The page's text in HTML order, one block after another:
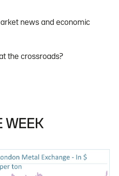
news and economic
the crossroads?
WEEK